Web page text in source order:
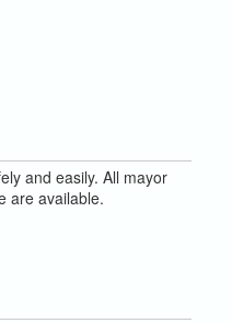
and easily. All mayor
are available.